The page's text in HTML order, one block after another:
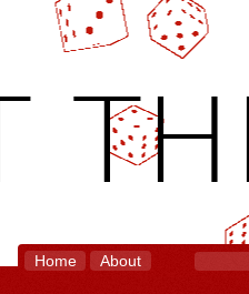
Home About